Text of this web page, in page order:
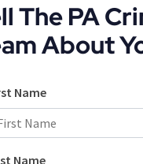
The PA
About